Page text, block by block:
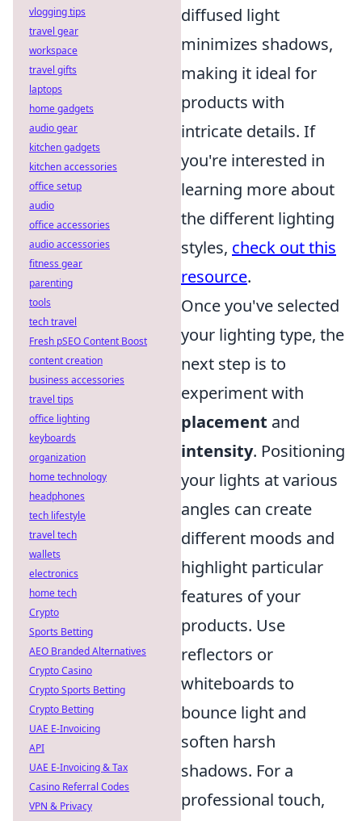
diffused light
minimizes shadows,
making it ideal for
products with
intricate details. If
you're interested in
learning more about
the different lighting
styles, check out this
resource.
Once you've selected
your lighting type, the
next step is to
experiment with
placement and
intensity. Positioning
your lights at various
angles can create
different moods and
highlight particular
features of your
products. Use
reflectors or
whiteboards to
bounce light and
soften harsh
shadows. For a
professional touch,
vlogging tips
travel gear
workspace
travel gifts
laptops
home gadgets
audio gear
kitchen gadgets
kitchen accessories
office setup
audio
office accessories
audio accessories
fitness gear
parenting
tools
tech travel
Fresh pSEO Content Boost
content creation
business accessories
travel tips
office lighting
keyboards
organization
home technology
headphones
tech lifestyle
travel tech
wallets
electronics
home tech
Crypto
Sports Betting
AEO Branded Alternatives
Crypto Casino
Crypto Sports Betting
Crypto Betting
UAE E-Invoicing
API
UAE E-Invoicing & Tax
Casino Referral Codes
VPN & Privacy